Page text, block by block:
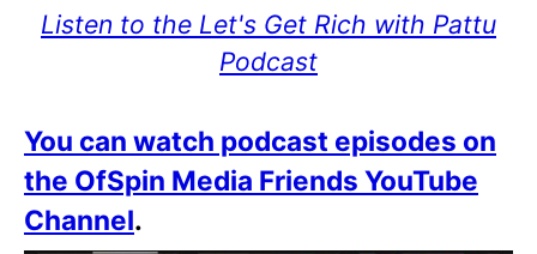
Listen to the Let's Get Rich with Pattu
Podcast
You can watch podcast episodes on
the OfSpin Media Friends YouTube
Channel.